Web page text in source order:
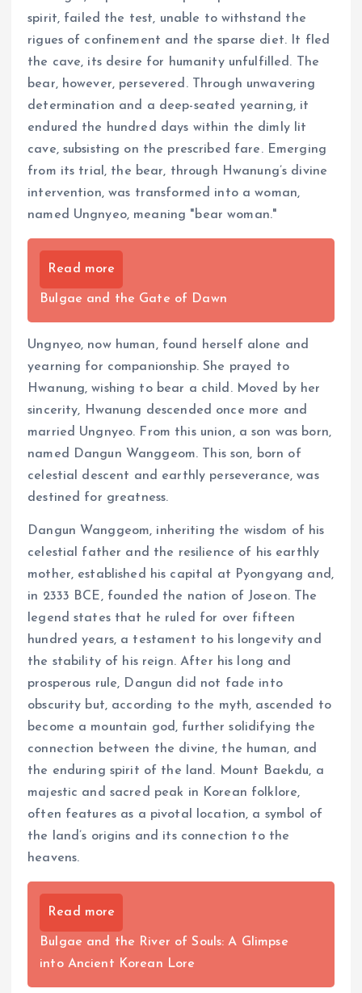
spirit, failed the test, unable to withstand the
rigues of confinement and the sparse diet. It fled
the cave, its desire for humanity unfulfilled. The
bear, however, persevered. Through unwavering
determination and a deep-seated yearning, it
endured the hundred days within the dimly lit
cave, subsisting on the prescribed fare. Emerging
from its trial, the bear, through Hwanung’s divine
intervention, was transformed into a woman,
named Ungnyeo, meaning "bear woman."
Read more
Bulgae and the Gate of Dawn
Ungnyeo, now human, found herself alone and
yearning for companionship. She prayed to
Hwanung, wishing to bear a child. Moved by her
sincerity, Hwanung descended once more and
married Ungnyeo. From this union, a son was born,
named Dangun Wanggeom. This son, born of
celestial descent and earthly perseverance, was
destined for greatness.
Dangun Wanggeom, inheriting the wisdom of his
celestial father and the resilience of his earthly
mother, established his capital at Pyongyang and,
in 2333 BCE, founded the nation of Joseon. The
legend states that he ruled for over fifteen
hundred years, a testament to his longevity and
the stability of his reign. After his long and
prosperous rule, Dangun did not fade into
obscurity but, according to the myth, ascended to
become a mountain god, further solidifying the
connection between the divine, the human, and
the enduring spirit of the land. Mount Baekdu, a
majestic and sacred peak in Korean folklore,
often features as a pivotal location, a symbol of
the land’s origins and its connection to the
heavens.
Read more
Bulgae and the River of Souls: A Glimpse
into Ancient Korean Lore